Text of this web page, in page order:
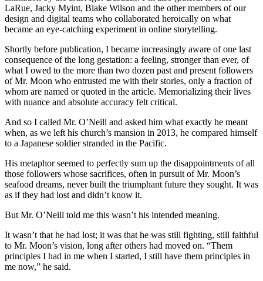
LaRue, Jacky Myint, Blake Wilson and the other members of our
design and digital teams who collaborated heroically on what
became an eye-catching experiment in online storytelling.
Shortly before publication, I became increasingly aware of one last
consequence of the long gestation: a feeling, stronger than ever, of
what I owed to the more than two dozen past and present followers
of Mr. Moon who entrusted me with their stories, only a fraction of
whom are named or quoted in the article. Memorializing their lives
with nuance and absolute accuracy felt critical.
And so I called Mr. O’Neill and asked him what exactly he meant
when, as we left his church’s mansion in 2013, he compared himself
to a Japanese soldier stranded in the Pacific.
His metaphor seemed to perfectly sum up the disappointments of all
those followers whose sacrifices, often in pursuit of Mr. Moon’s
seafood dreams, never built the triumphant future they sought. It was
as if they had lost and didn’t know it.
But Mr. O’Neill told me this wasn’t his intended meaning.
It wasn’t that he had lost; it was that he was still fighting, still faithful
to Mr. Moon’s vision, long after others had moved on. “Them
principles I had in me when I started, I still have them principles in
me now,” he said.